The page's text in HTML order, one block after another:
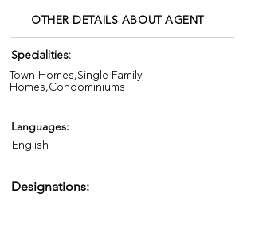
OTHER DETAILS ABOUT AGENT
Specialities:
Town Homes,Single Family
Homes,Condominiums
Languages:
English
Designations: